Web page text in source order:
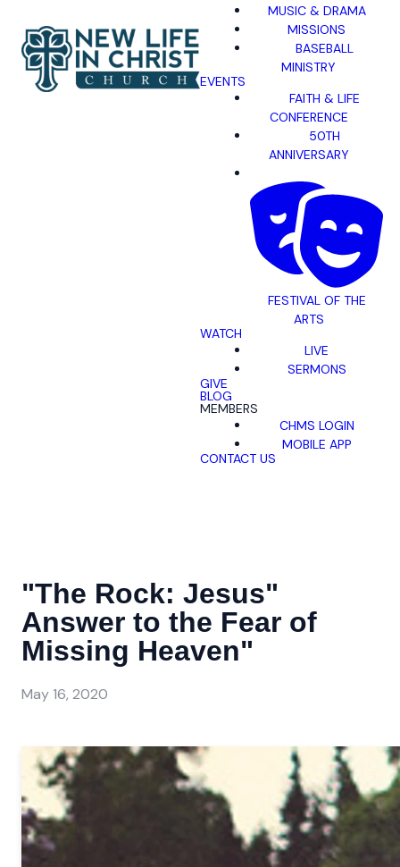
MUSIC & DRAMA
MISSIONS
BASEBALL
MINISTRY
EVENTS
FAITH & LIFE
CONFERENCE
50TH
ANNIVERSARY
FESTIVAL OF THE
ARTS
WATCH
LIVE
SERMONS
GIVE
BLOG
MEMBERS
CHMS LOGIN
MOBILE APP
CONTACT US
"The Rock: Jesus"
Answer to the Fear of
Missing Heaven"
May 16, 2020